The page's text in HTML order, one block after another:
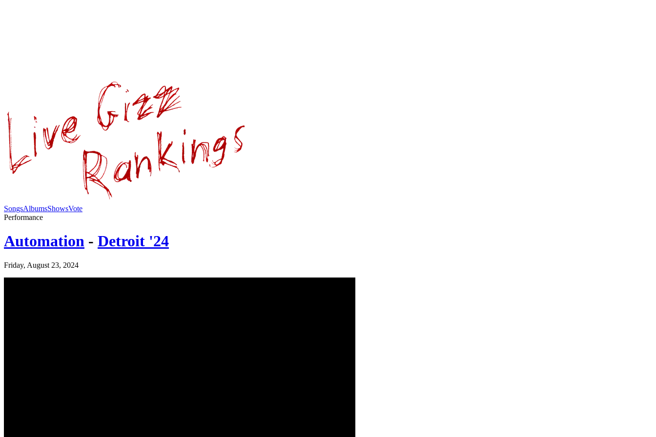
SongsAlbumsShowsVote
Performance
Automation - Detroit '24
Friday, August 23, 2024